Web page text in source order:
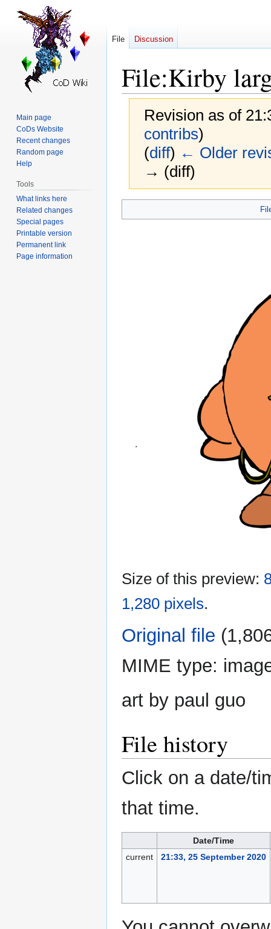
File:Kirby
Revision as of
contribs)
(diff) ← Older
→ (diff)
to
to
Size of this preview:
1,280 pixels.
Original file
MIME type:
art by paul guo
File history
Click on a date/
that time.
Date/Time
current
21:33, 25 September 2020
File Discussion
Main page
CoDs Website
Recent changes
Random page
Help
Tools
What links here
Related changes
Special pages
Printable version
Permanent link
Page information